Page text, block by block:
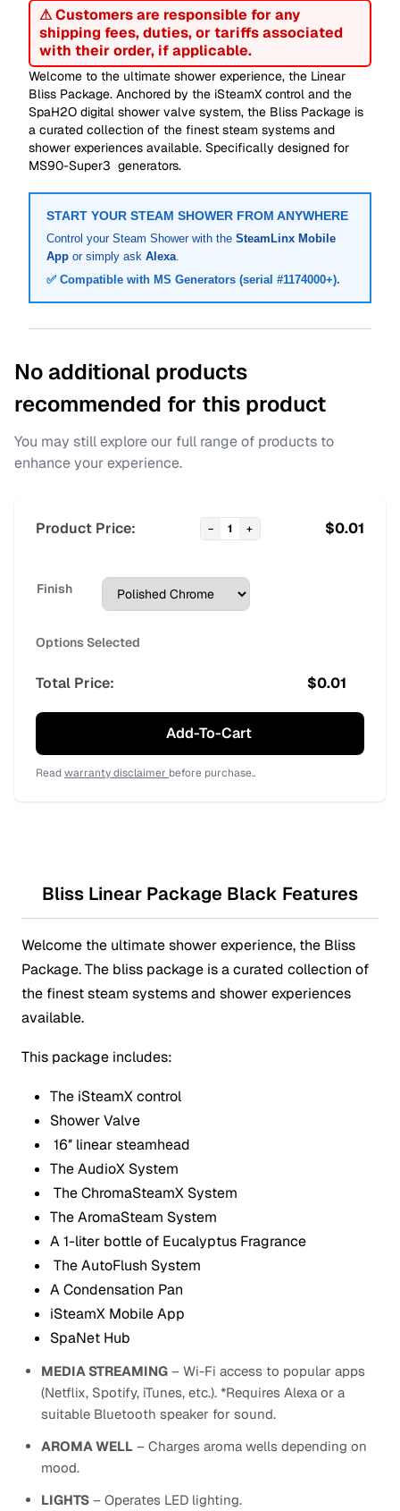
⚠ Customers are responsible for any
shipping fees, duties, or tariffs associated
with their order, if applicable.
Welcome to the ultimate shower experience, the Linear
Bliss Package. Anchored by the iSteamX control and the
SpaH2O digital shower valve system, the Bliss Package is
a curated collection of the finest steam systems and
shower experiences available. Specifically designed for
MS90-Super3 generators.
START YOUR STEAM SHOWER FROM ANYWHERE
Control your Steam Shower with the SteamLinx Mobile
App or simply ask Alexa.
✅ Compatible with MS Generators (serial #1174000+).
No additional products
recommended for this product
You may still explore our full range of products to
enhance your experience.
Product Price: − 1 + $0.01
Finish
Options Selected
Total Price: $0.01
Add-To-Cart
Readwarranty disclaimer before purchase..
Bliss Linear Package Black Features
Welcome the ultimate shower experience, the Bliss
Package. The bliss package is a curated collection of
the finest steam systems and shower experiences
available.
This package includes:
The iSteamX control
Shower Valve
16″ linear steamhead
The AudioX System
The ChromaSteamX System
The AromaSteam System
A 1-liter bottle of Eucalyptus Fragrance
The AutoFlush System
A Condensation Pan
iSteamX Mobile App
SpaNet Hub
MEDIA STREAMING – Wi-Fi access to popular apps
(Netflix, Spotify, iTunes, etc.). *Requires Alexa or a
suitable Bluetooth speaker for sound.
AROMA WELL – Charges aroma wells depending on
mood.
LIGHTS – Operates LED lighting.